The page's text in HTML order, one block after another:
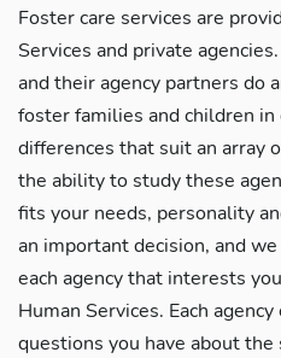
Foster care services are
Services and private
and their agency partners do
foster families and children in
differences that suit an array
the ability to study these
fits your needs, personality
an important decision, and
each agency that interests
Human Services. Each
questions you have about